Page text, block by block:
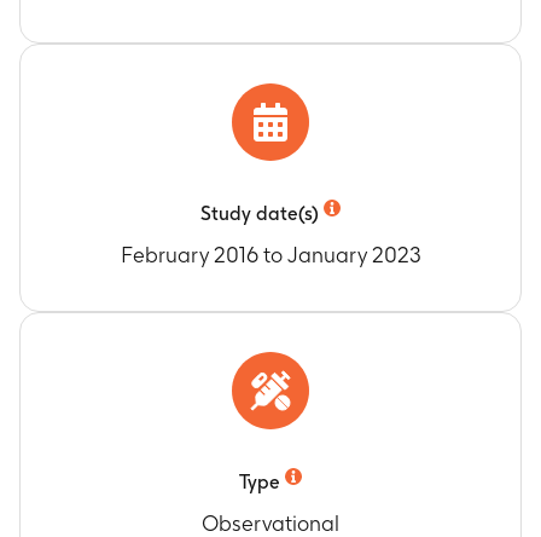
Study date(s)
February 2016 to January 2023
Type
Observational